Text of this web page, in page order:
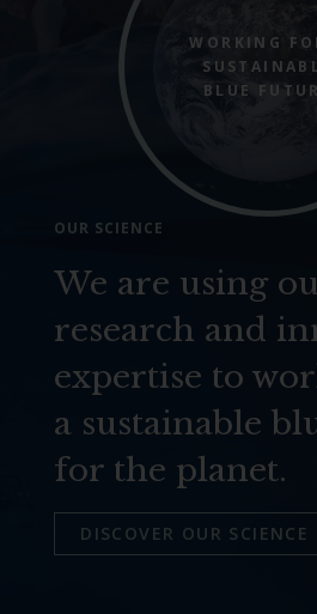
WORKING
BLUE
OUR SCIENCE
We are using
research and
expertise to
a sustainable
for the planet.
DISCOVER OUR SCIENCE